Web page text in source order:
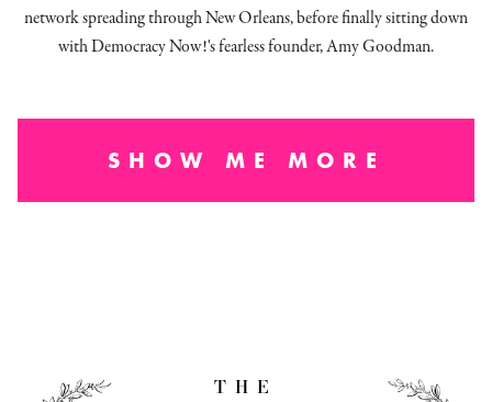
network spreading through New Orleans, before finally sitting down
with Democracy Now!'s fearless founder, Amy Goodman.
SHOW ME MORE
THE